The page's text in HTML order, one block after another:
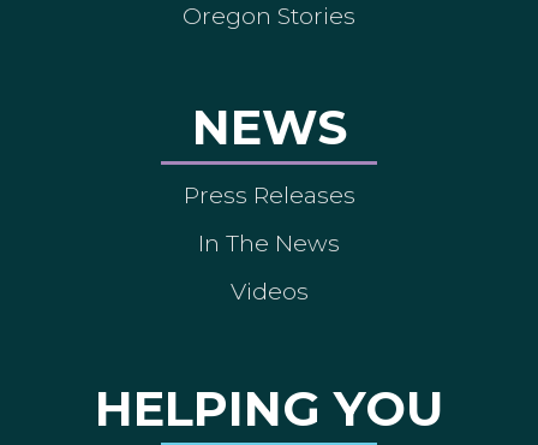
Oregon Stories
NEWS
Press Releases
In The News
Videos
HELPING YOU